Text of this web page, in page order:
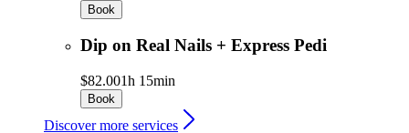
Book
Dip on Real Nails + Express Pedi
$82.001h 15min
Book
Discover more services